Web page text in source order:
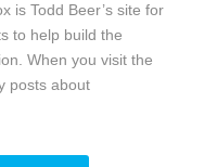
is Todd Beer’s site for
to help build the
When you visit the
posts about